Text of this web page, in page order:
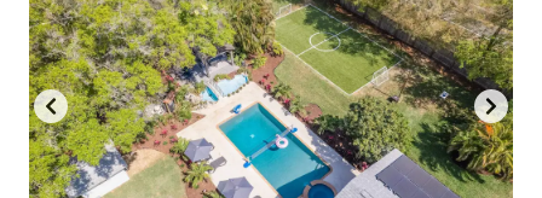
mark
key
to
get
the
mark
key
to
get
the